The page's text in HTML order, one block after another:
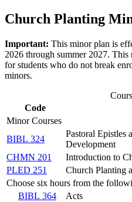
Church Planting
Important: This minor plan is
2026 through summer 2027.
for students who do not break
minors.
Code
Minor Courses
BIBL 324
Pastoral Epistles
Development
CHMN 201
Introduction to
PLED 251
Church Planting
Choose six hours from the
BIBL 364
Acts